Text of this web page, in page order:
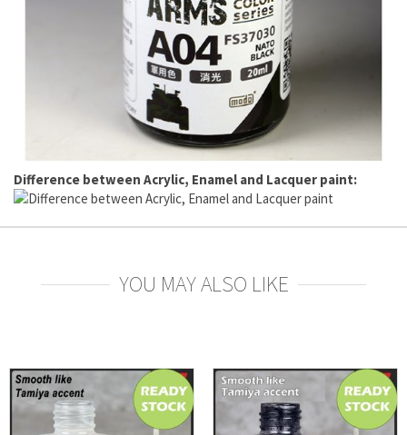
Difference between Acrylic, Enamel and Lacquer paint:
YOU MAY ALSO LIKE